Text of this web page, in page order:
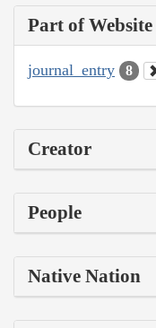
Part of Website
journal_entry 8
Creator
People
Native Nation